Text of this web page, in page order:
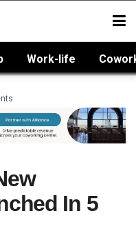
Work-life
In 5